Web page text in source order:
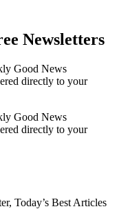
Newsletters
Good News
directly to your
Good News
directly to your
Today’s Best Articles